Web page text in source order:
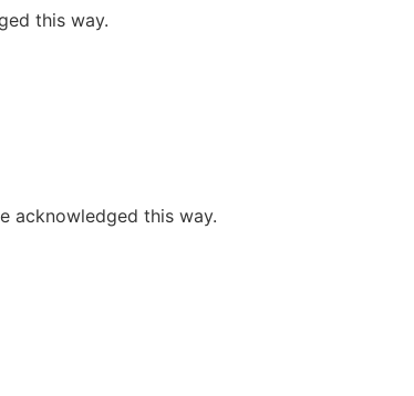
this way.
acknowledged this way.